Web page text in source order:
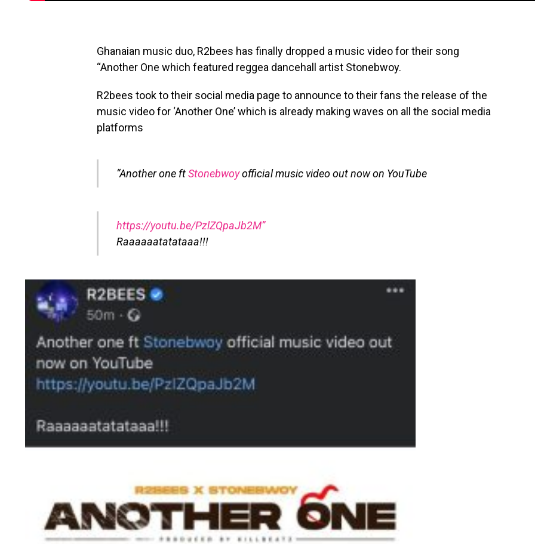
Ghanaian music duo, R2bees has finally dropped a music video for their song
“Another One which featured reggea dancehall artist Stonebwoy.
R2bees took to their social media page to announce to their fans the release of the
music video for ‘Another One’ which is already making waves on all the social media
platforms
“Another one ftStonebwoyofficial music video out now on YouTube
https://youtu.be/PzlZQpaJb2M”
Raaaaaatatataaa!!!